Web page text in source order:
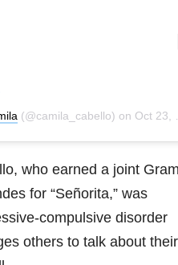
(@camila_cabello) on Oct 23, 2019 at 11:50am PDT
who earned a joint
for “Señorita,” was
compulsive disorder
others to talk about their